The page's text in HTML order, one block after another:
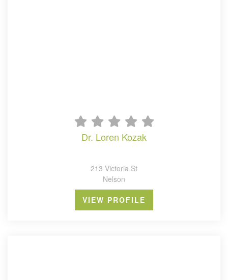
dr. loren kozak
213 Victoria St
Nelson
VIEW PROFILE